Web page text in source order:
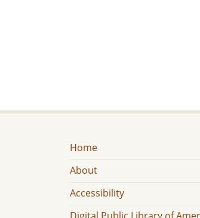
Home
About
Accessibility